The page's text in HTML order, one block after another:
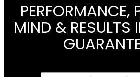
PERFORMANCE,
MIND & RESULTS